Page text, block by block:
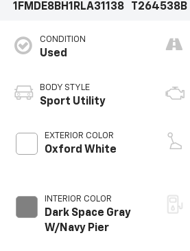
1FMDE8BH1RLA31138
T264538B
CONDITION
Used
BODY STYLE
Sport Utility
EXTERIOR COLOR
Oxford White
INTERIOR COLOR
Dark Space Gray
W/Navy Pier